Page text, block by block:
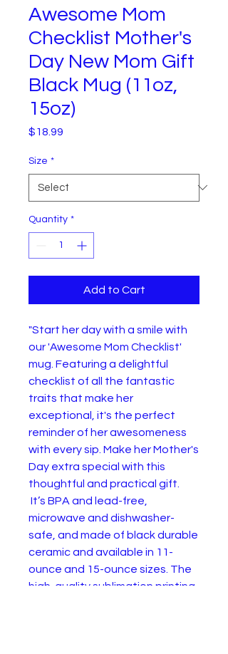
Awesome Mom
Checklist Mother's
Day New Mom Gift
Black Mug (11oz,
15oz)
$18.99
Size *
Quantity *
Add to Cart
"Start her day with a smile with
our 'Awesome Mom Checklist'
mug. Featuring a delightful
checklist of all the fantastic
traits that make her
exceptional, it's the perfect
reminder of her awesomeness
with every sip. Make her Mother's
Day extra special with this
thoughtful and practical gift.
It’s BPA and lead-free,
microwave and dishwasher-
safe, and made of black durable
ceramic and available in 11-
ounce and 15-ounce sizes. The
high-quality sublimation printing